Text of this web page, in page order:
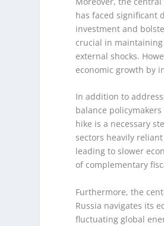
has faced significant
investment and
crucial in
external shocks.
economic growth by
In addition to
balance
hike is a necessary
sectors heavily
leading to slower
of complementary
Furthermore, the
Russia navigates its
fluctuating global